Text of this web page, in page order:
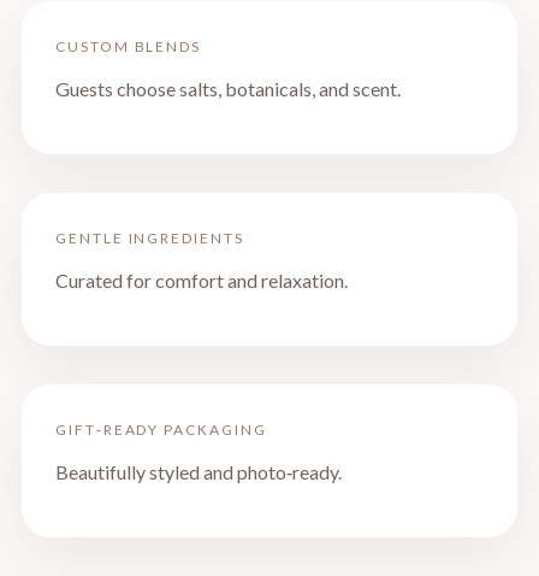
CUSTOM BLENDS
Guests choose salts, botanicals, and scent.
GENTLE INGREDIENTS
Curated for comfort and relaxation.
GIFT‑READY PACKAGING
Beautifully styled and photo‑ready.